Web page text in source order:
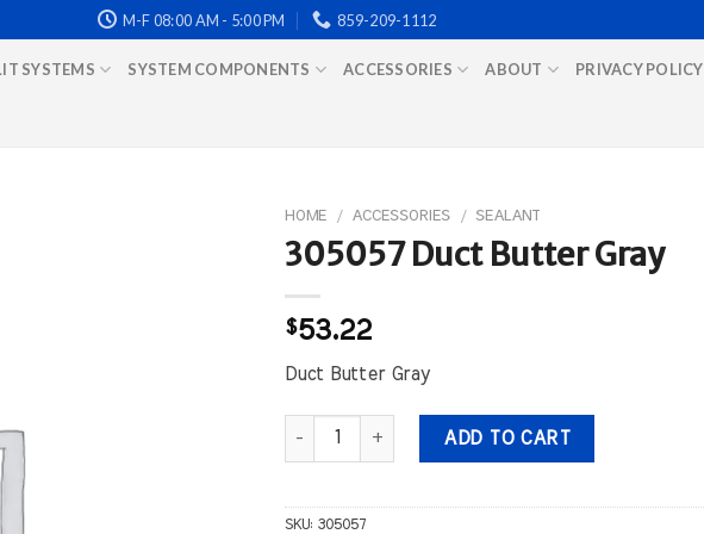
M-F 08:00 AM - 5:00 PM 859-209-1112
SYSTEMS SYSTEM COMPONENTS ACCESSORIES ABOUT PRIVACY POLICY
HOME / ACCESSORIES / SEALANT
305057 Duct Butter Gray
$53.22
Duct Butter Gray
305057 Duct Butter Gray quantity
ADD TO CART
SKU: 305057